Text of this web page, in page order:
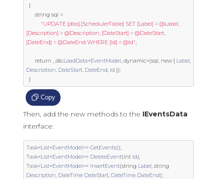
{
string sql =
"UPDATE [dbo].[SchedulerTable] SET [Label] = @Label,
[Description] = @Description, [DateStart] = @DateStart,
[DateEnd] = @DateEnd WHERE [Id] = @Id";
return _db LoadData<EventModel dynamic>(sql new { Label
Description DateStart DateEnd Id });
}
Copy
Then, add the new methods to the IEventsData
interface:
Task<List<EventModel>> GetEvents();
Task<List<EventModel>> DeleteEvent(int Id);
Task<List<EventModel>> InsertEvent(string Label string
Description DateTime DateStart DateTime DateEnd);